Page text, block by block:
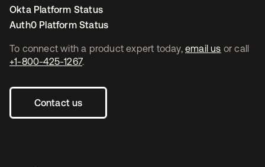
To connect with a product expert today, email us or call
+1-800-425-1267.
Contact us
Okta Platform Status
Auth0 Platform Status